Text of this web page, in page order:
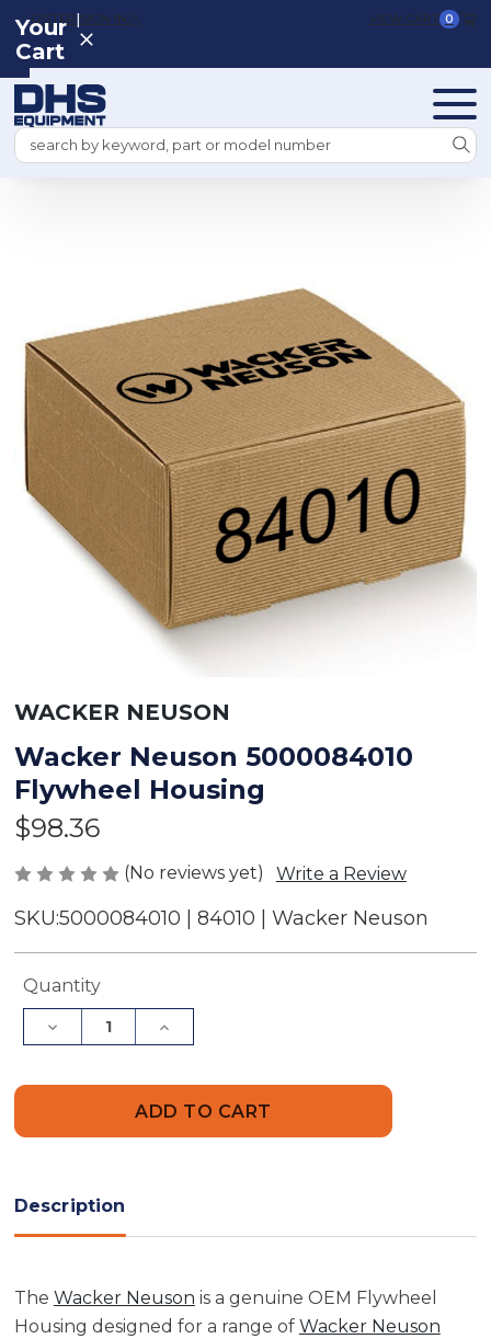
REGISTER|SIGN IN VIEW CART 0
Search
Your
Cart
WACKER NEUSON
Wacker Neuson 5000084010
Flywheel Housing
$98.36
(No reviews yet) Write a Review
SKU:5000084010 | 84010 | Wacker Neuson
Current
Quantity
Decrease
Quantity
5000084010
Increase
Quantity
5000084010
Description
The Wacker Neuson is a genuine OEM Flywheel
Housing designed for a range of Wacker Neuson